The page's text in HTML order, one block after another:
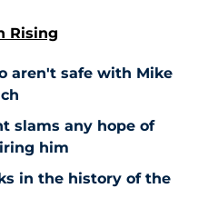
Rising
aren't safe with Mike
slams any hope of
him
in the history of the